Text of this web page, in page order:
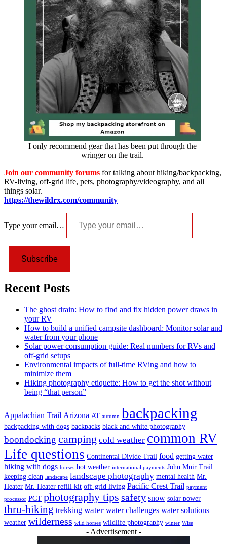
I only recommend gear that has been put through the
wringer on the trail.
Join our community forums for talking about hiking/backpacking,
RV-living, off-grid life, pets, photography/videography, and all
things solar.
https://thewildrx.com/community
Type your email…
Subscribe
Recent Posts
The ghost drain: How to find and fix hidden power draws in
your RV
How to build a unified campsite dashboard: Monitor solar and
water from your phone
Solar power consumption guide: Real numbers for RVs and
off-grid setups
Environmental impacts of full-time RVing and how to
minimize them
Hiking photography etiquette: How to get the shot without
being “that person”
Appalachian Trail Arizona AT autumn backpacking
backpacking with dogs backpacks black and white photography
boondocking camping cold weather common RV
Life questions Continental Divide Trail food getting water
hiking with dogs horses hot weather international payments John Muir Trail
keeping clean landscape landscape photography mental health Mr.
Heater Mr. Heater refill kit off-grid living Pacific Crest Trail payment
processor PCT photography tips safety snow solar power
thru-hiking trekking water water challenges water solutions
weather wilderness wild horses wildlife photography winter Wise
- Advertisement -